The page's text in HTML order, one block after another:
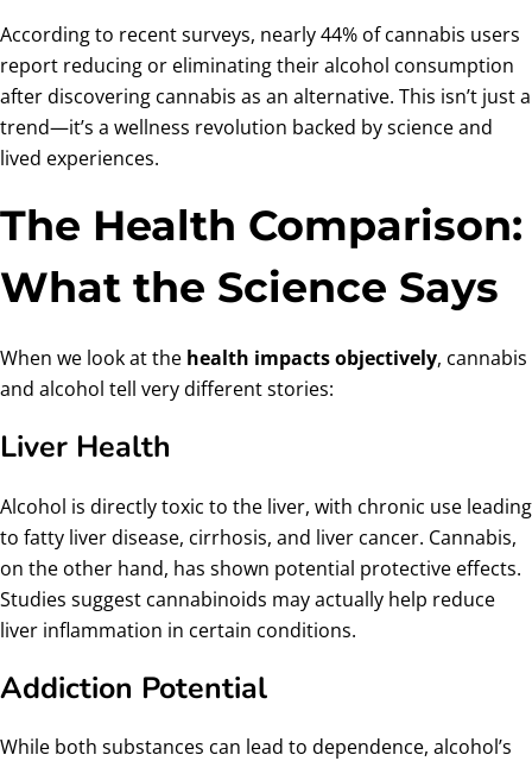
According to recent surveys, nearly 44% of cannabis users
report reducing or eliminating their alcohol consumption
after discovering cannabis as an alternative. This isn’t just a
trend—it’s a wellness revolution backed by science and
lived experiences.
The Health Comparison:
What the Science Says
When we look at the health impacts objectively, cannabis
and alcohol tell very different stories:
Liver Health
Alcohol is directly toxic to the liver, with chronic use leading
to fatty liver disease, cirrhosis, and liver cancer. Cannabis,
on the other hand, has shown potential protective effects.
Studies suggest cannabinoids may actually help reduce
liver inflammation in certain conditions.
Addiction Potential
While both substances can lead to dependence, alcohol’s